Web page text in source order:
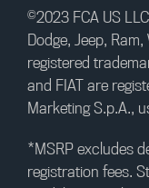
©2023 FCA US
Dodge, Jeep,
registered
and FIAT are
Marketing S.p.A.,
*MSRP excludes
registration fees.